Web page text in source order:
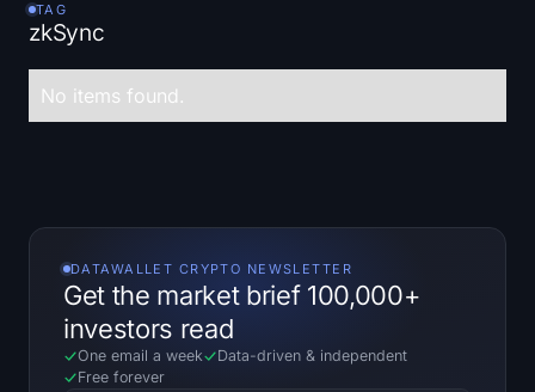
Treasuries
Hyperliquid Treasuries
Liquidations
TAG
zkSync
No items found.
DATAWALLET CRYPTO NEWSLETTER
Get the market brief 100,000+
investors read
One email a week Data-driven & independent
Free forever